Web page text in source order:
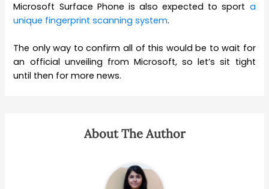
Microsoft Surface Phone is also expected to sport a
unique fingerprint scanning system.
The only way to confirm all of this would be to wait for
an official unveiling from Microsoft, so let’s sit tight
until then for more news.
About The Author